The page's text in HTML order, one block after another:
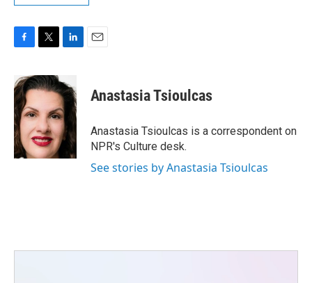
c
e
b
o
o
k
i
t
e
r
n
k
e
d
I
n
Anastasia Tsioulcas
Anastasia Tsioulcas is a correspondent on
NPR's Culture desk.
See stories by Anastasia Tsioulcas